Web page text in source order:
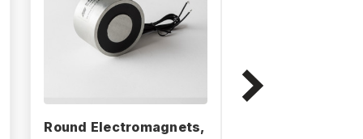
Round Electromagnets,